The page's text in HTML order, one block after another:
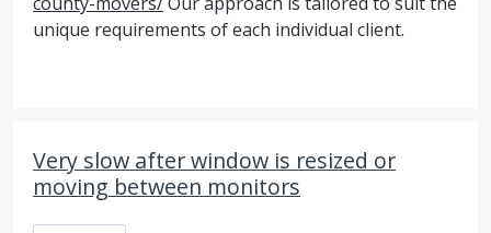
unique requirements of each individual client.
Very slow after window is resized or
moving between monitors